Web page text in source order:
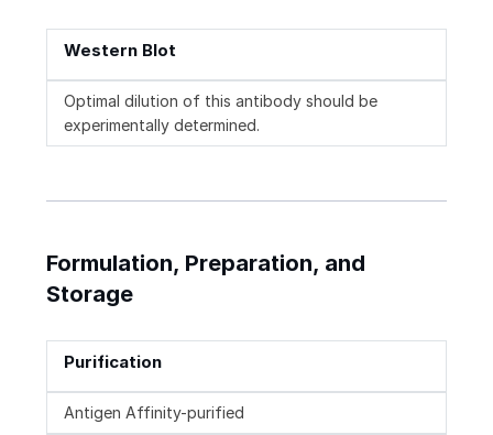
Western Blot
Optimal dilution of this antibody should be
experimentally determined.
Formulation, Preparation, and
Storage
Purification
Antigen Affinity-purified